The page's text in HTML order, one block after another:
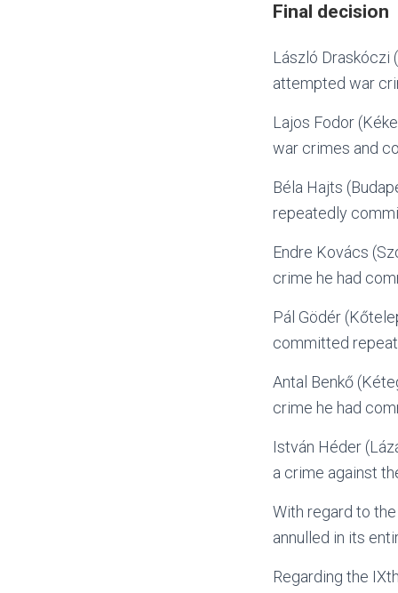
Final decision
László Draskóczi
attempted war
Lajos Fodor
war crimes and
Béla Hajts
repeatedly
Endre Kovács
crime he had
Pál Gödér
committed
Antal Benkő
crime he had
István Héder
a crime against
With regard to
annulled in its
Regarding the